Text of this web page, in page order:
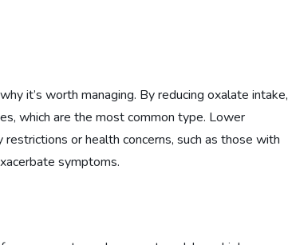
it’s worth managing. By reducing oxalate intake,
which are the most common type. Lower
or health concerns, such as those with
symptoms.